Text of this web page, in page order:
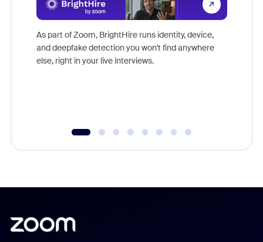
As part of Zoom, BrightHire runs identity, device,
and deepfake detection you won't find anywhere
else, right in your live interviews.